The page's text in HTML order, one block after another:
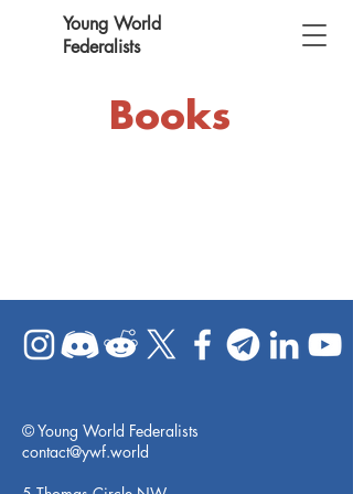
Young World
Federalists
Books
© Young World Federalists
contact@ywf.world